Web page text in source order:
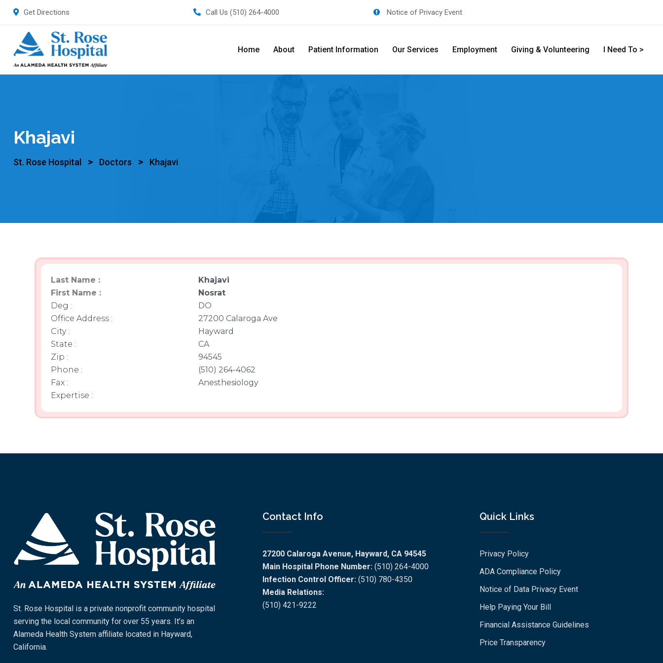
Get Directions Call Us (510) 264-4000 Notice of Privacy Event
Home About Patient Information Our Services Employment Giving & Volunteering I Need To >
Khajavi
St. Rose Hospital > Doctors > Khajavi
Last Name :
First Name :
Deg :
Office Address :
City :
State :
Zip :
Phone :
Fax :
Expertise :
Khajavi
Nosrat
DO
27200 Calaroga Ave
Hayward
CA
94545
(510) 264-4062
Anesthesiology
St. Rose Hospital is a private nonprofit community hospital
serving the local community for over 55 years. It’s an
Alameda Health System affiliate located in Hayward,
California.
Contact Info
27200 Calaroga Avenue, Hayward, CA 94545
Main Hospital Phone Number: (510) 264-4000
Infection Control Officer: (510) 780-4350
Media Relations:
(510) 421-9222
Quick Links
Privacy Policy
ADA Compliance Policy
Notice of Data Privacy Event
Help Paying Your Bill
Financial Assistance Guidelines
Price Transparency